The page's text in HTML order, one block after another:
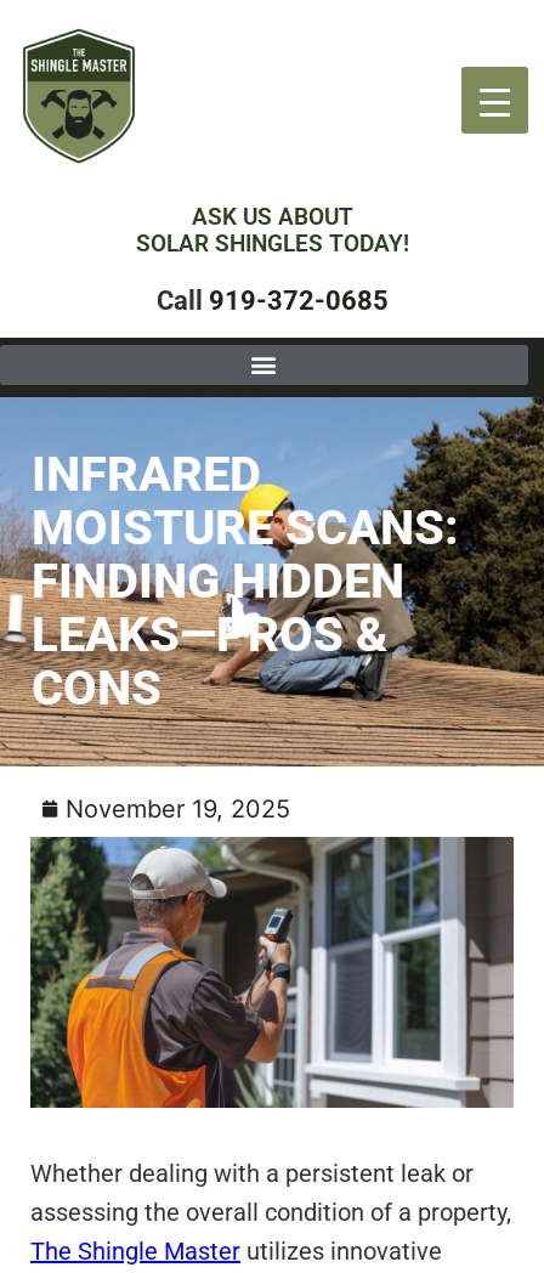
ASK US ABOUT
SOLAR SHINGLES TODAY!
Call 919-372-0685
INFRARED
MOISTURE SCANS:
FINDING HIDDEN
LEAKS—PROS &
CONS
November 19, 2025
Whether dealing with a persistent leak or
assessing the overall condition of a property,
The Shingle Master utilizes innovative